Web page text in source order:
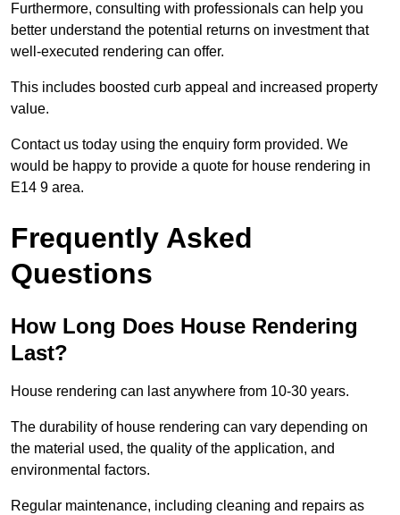
Furthermore, consulting with professionals can help you
better understand the potential returns on investment that
well-executed rendering can offer.
This includes boosted curb appeal and increased property
value.
Contact us today using the enquiry form provided. We
would be happy to provide a quote for house rendering in
E14 9 area.
Frequently Asked
Questions
How Long Does House Rendering
Last?
House rendering can last anywhere from 10-30 years.
The durability of house rendering can vary depending on
the material used, the quality of the application, and
environmental factors.
Regular maintenance, including cleaning and repairs as